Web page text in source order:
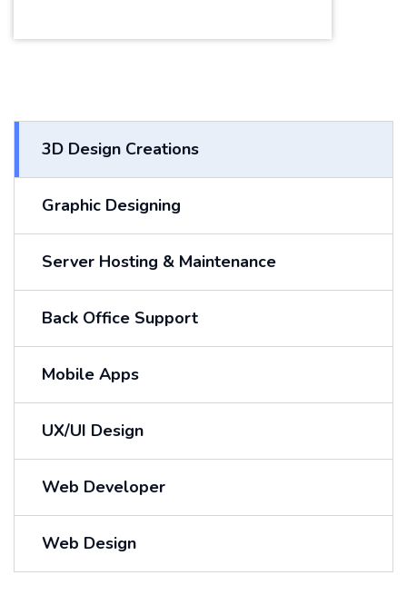
3D Design Creations
Graphic Designing
Server Hosting & Maintenance
Back Office Support
Mobile Apps
UX/UI Design
Web Developer
Web Design